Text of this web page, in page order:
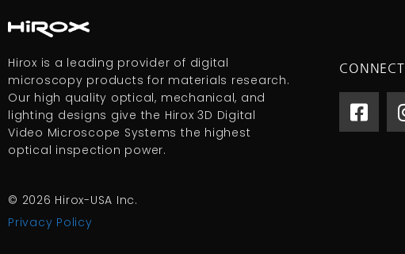
Hirox is a leading provider of digital
microscopy products for materials research.
Our high quality optical, mechanical, and
lighting designs give the Hirox 3D Digital
Video Microscope Systems the highest
optical inspection power.
CONNECT
© 2026 Hirox-USA Inc.
Privacy Policy